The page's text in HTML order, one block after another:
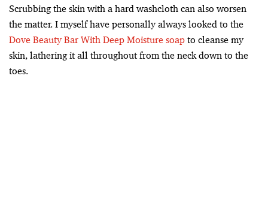
Scrubbing the skin with a hard washcloth can also worsen
the matter. I myself have personally always looked to the
Dove Beauty Bar With Deep Moisture soapto cleanse my
skin, lathering it all throughout from the neck down to the
toes.